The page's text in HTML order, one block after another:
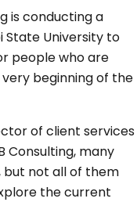
is conducting a
State University to
people who are
beginning of the
of client services
Consulting, many
but not all of them
the current